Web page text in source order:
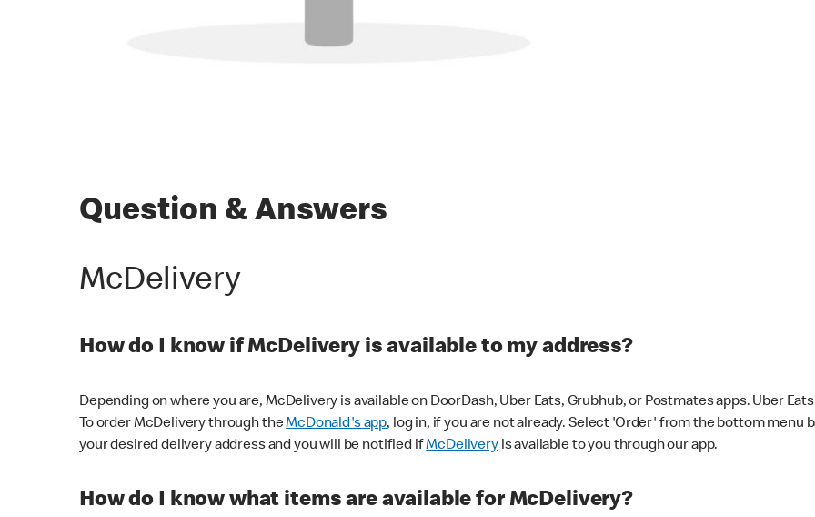
Question & Answers
McDelivery
How do I know if McDelivery is available to my address?
Depending on where you are, McDelivery is available on DoorDash, Uber Eats, Grubhub, or Postmates apps. Uber
To order McDelivery through theMcDonald's app, log in, if you are not already. Select 'Order' from the bottom
your desired delivery address and you will be notified ifMcDeliveryis available to you through our app.
How do I know what items are available for McDelivery?